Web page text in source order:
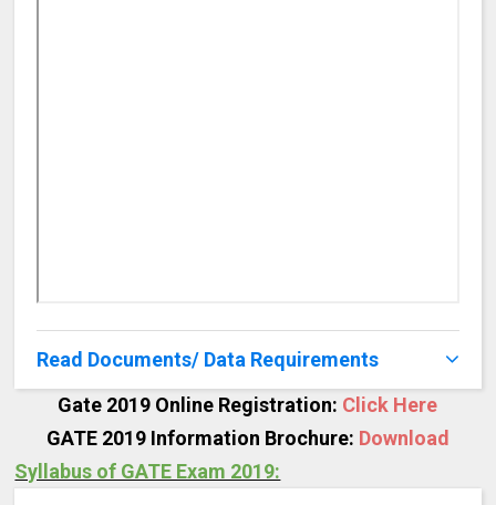
Read Documents/ Data Requirements
Gate 2019 Online Registration: Click Here
GATE 2019 Information Brochure: Download
Syllabus of GATE Exam 2019: